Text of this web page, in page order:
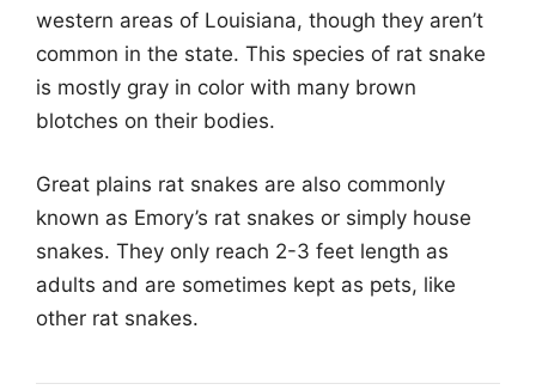
western areas of Louisiana, though they aren’t
common in the state. This species of rat snake
is mostly gray in color with many brown
blotches on their bodies.
Great plains rat snakes are also commonly
known as Emory’s rat snakes or simply house
snakes. They only reach 2-3 feet length as
adults and are sometimes kept as pets, like
other rat snakes.